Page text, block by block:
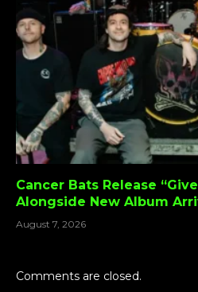
Cancer Bats Release
Alongside New Album
August 7, 2026
Comments are closed.